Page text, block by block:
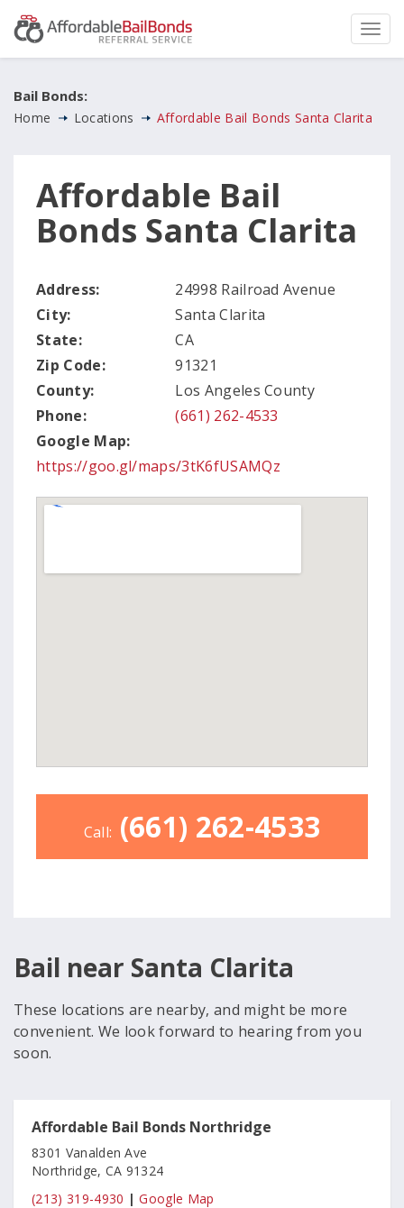
Bail Bonds:
Home Locations Affordable Bail Bonds Santa Clarita
Affordable Bail
Bonds Santa Clarita
Address:
24998 Railroad Avenue
City:
Santa Clarita
State:
CA
Zip Code:
91321
County:
Los Angeles County
Phone:
(661) 262-4533
Google Map:
https://goo.gl/maps/3tK6fUSAMQz
Call: (661) 262-4533
Bail near Santa Clarita
These locations are nearby, and might be more
convenient. We look forward to hearing from you
soon.
Affordable Bail Bonds Northridge
8301 Vanalden Ave
Northridge, CA 91324
(213) 319-4930 |Google Map